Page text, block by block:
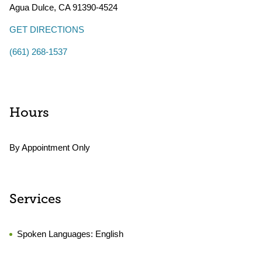
Agua Dulce, CA91390-4524
GET DIRECTIONS
(661) 268-1537
Hours
By Appointment Only
Services
Spoken Languages: English